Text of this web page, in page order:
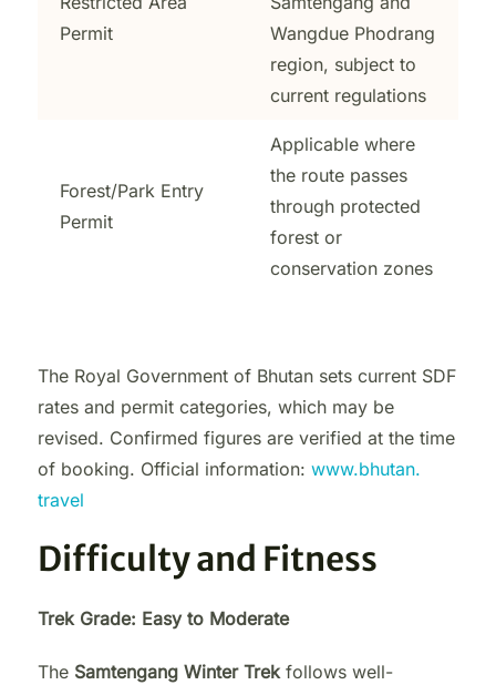
Permit
Wangdue Phodrang
region, subject to
current regulations
Forest/Park Entry
Permit
Applicable where
the route passes
through protected
forest or
conservation zones
The Royal Government of Bhutan sets current SDF
rates and permit categories, which may be
revised. Confirmed figures are verified at the time
of booking. Official information: www.bhutan.
travel
Difficulty and Fitness
Trek Grade: Easy to Moderate
The Samtengang Winter Trekfollows well-